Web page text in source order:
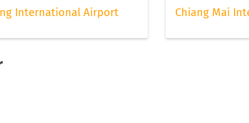
International Airport Chiang Mai